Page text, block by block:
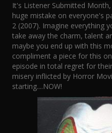
It's Listener Submitted
huge mistake on everyone's
2 (2007). Imagine everything
take away the charm, talent
maybe you end up with this
compliment a piece for this
episode in total regret for
misery inflicted by Horror
starting....NOW!